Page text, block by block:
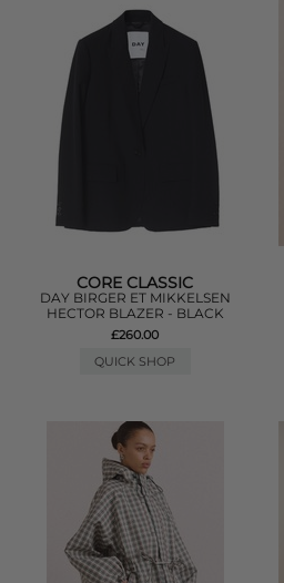
CORE CLASSIC
DAY BIRGER ET MIKKELSEN
HECTOR BLAZER - BLACK
£260.00
QUICK SHOP